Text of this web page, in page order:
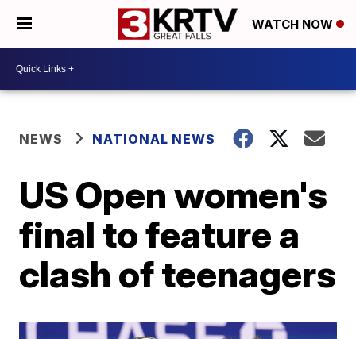
WATCH NOW
NEWS NATIONAL NEWS
US Open women's
final to feature a
clash of teenagers